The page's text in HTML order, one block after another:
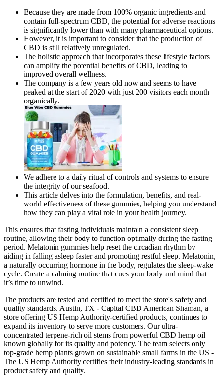
Because they are made from 100% organic ingredients and
contain full-spectrum CBD, the potential for adverse reactions
is significantly lower than with many pharmaceutical options.
However, it is important to consider that the production of
CBD is still relatively unregulated.
The holistic approach that incorporates these lifestyle factors
can amplify the potential benefits of CBD, leading to
improved overall wellness.
The company is a few years old now and seems to have
peaked at the start of 2020 with just 200 visitors each month
organically.
We adhere to a daily ritual of controls and systems to ensure
the integrity of our seafood.
This article delves into the formulation, benefits, and real-
world effectiveness of these gummies, helping you understand
how they can play a vital role in your health journey.
This ensures that fasting individuals maintain a consistent sleep
routine, allowing their body to function optimally during the fasting
period. Melatonin gummies help reset the circadian rhythm by
aiding in falling asleep faster and promoting restful sleep. Melatonin,
a naturally occurring hormone in the body, regulates the sleep-wake
cycle. Create a calming routine that cues your body and mind that
it’s time to unwind.
The products are tested and certified to meet the store's safety and
quality standards. Austin, TX - Capital CBD American Shaman, a
store offering US Hemp Authority-certified products, continues to
expand its inventory to serve more customers. Our ultra-
concentrated terpene-rich oil stems from powerful CBD hemp oil
known globally for its quality and potency. The team selects only
top-grade hemp plants grown on sustainable small farms in the US -
The US Hemp Authority certifies their industry-leading standards in
product safety and quality.